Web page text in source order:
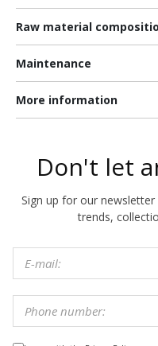
Raw material
Maintenance
More information
Don't let
Sign up for our
trends,